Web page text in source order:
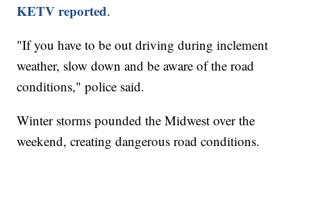
KETV reported.
"If you have to be out driving during inclement
weather, slow down and be aware of the road
conditions," police said.
Winter storms pounded the Midwest over the
weekend, creating dangerous road conditions.